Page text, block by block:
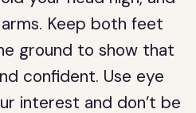
Keep both feet
ground to show that
confident. Use eye
interest and don’t be